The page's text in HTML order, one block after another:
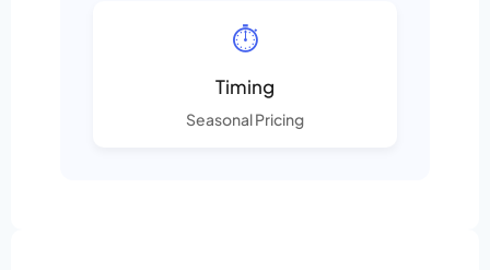
⏱️
Timing
Seasonal Pricing